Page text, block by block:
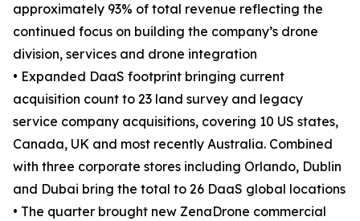
approximately 93% of total revenue reflecting the
continued focus on building the company’s drone
division, services and drone integration
• Expanded DaaS footprint bringing current
acquisition count to 23 land survey and legacy
service company acquisitions, covering 10 US states,
Canada, UK and most recently Australia. Combined
with three corporate stores including Orlando, Dublin
and Dubai bring the total to 26 DaaS global locations
• The quarter brought new ZenaDrone commercial